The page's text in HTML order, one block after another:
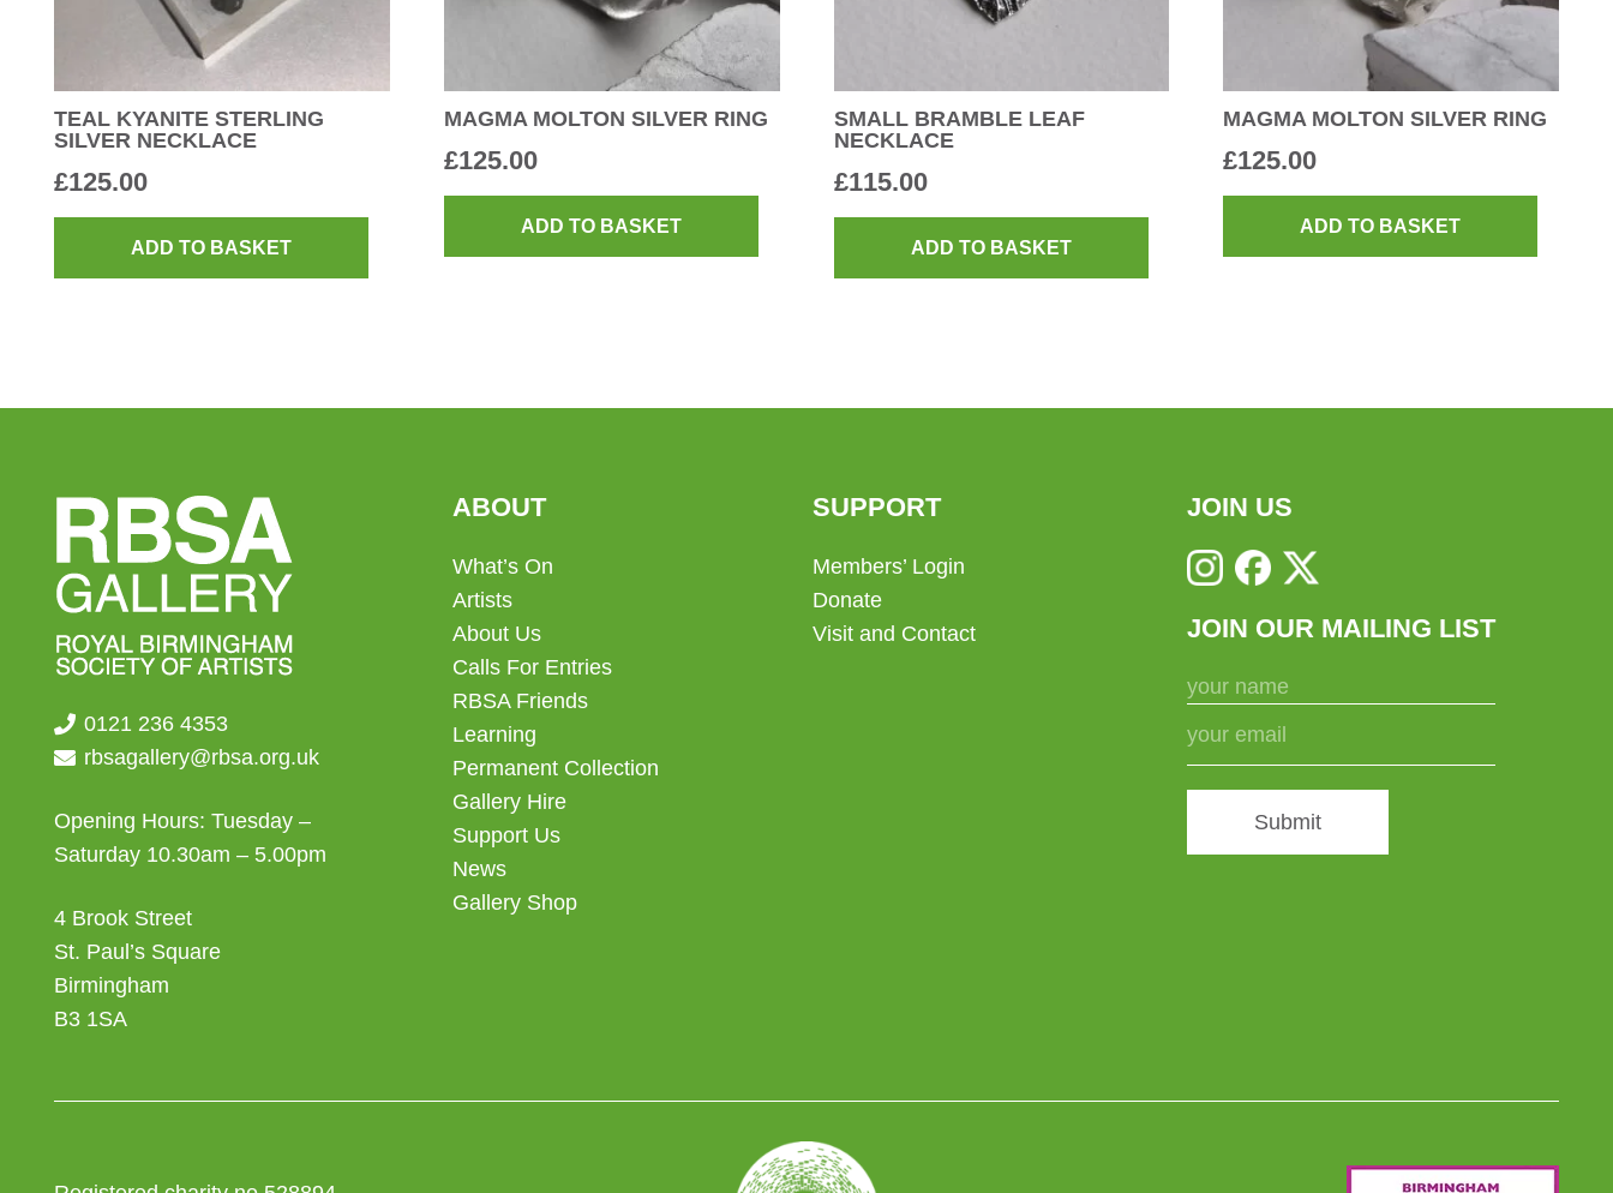
TEAL KYANITE STERLING
SILVER NECKLACE
£125.00
ADD TO BASKET
MAGMA MOLTON SILVER RING
£125.00
ADD TO BASKET
SMALL BRAMBLE LEAF
NECKLACE
£115.00
ADD TO BASKET
MAGMA MOLTON SILVER RING
£125.00
ADD TO BASKET
0121 236 4353
rbsagallery@rbsa.org.uk
Opening Hours: Tuesday –
Saturday 10.30am – 5.00pm
4 Brook Street
St. Paul’s Square
Birmingham
B3 1SA
ABOUT
What’s On
Artists
About Us
Calls For Entries
RBSA Friends
Learning
Permanent Collection
Gallery Hire
Support Us
News
Gallery Shop
SUPPORT
Members’ Login
Donate
Visit and Contact
JOIN US
JOIN OUR MAILING LIST
Submit